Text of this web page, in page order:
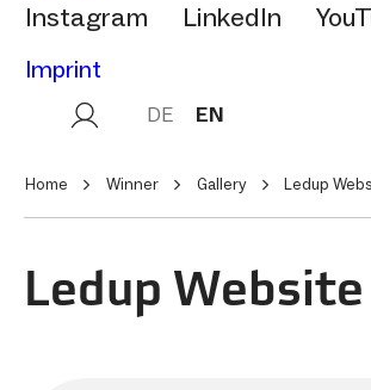
Instagram LinkedIn
Imprint
DE EN
Home Winner Gallery Ledup
Ledup Website